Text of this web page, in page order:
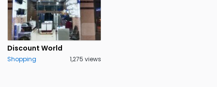
Discount World
Shopping 1,275 views